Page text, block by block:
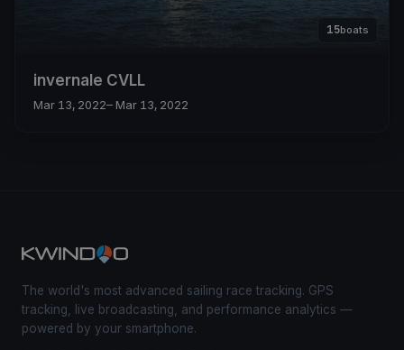
15boats
invernale CVLL
Mar 13, 2022– Mar 13, 2022
The world's most advanced sailing race tracking. GPS
tracking, live broadcasting, and performance analytics —
powered by your smartphone.